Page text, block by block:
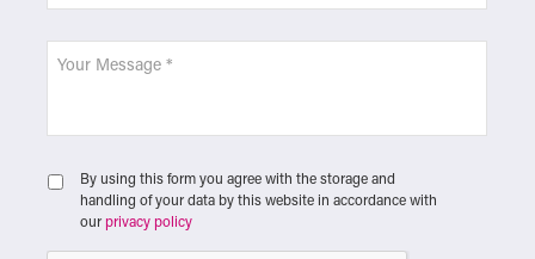
By using this form you agree with the storage and
handling of your data by this website in accordance with
our privacy policy